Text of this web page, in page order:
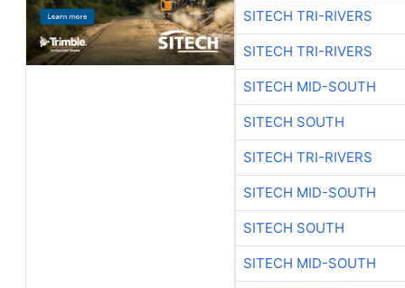
SITECH TRI-RIVERS
SITECH TRI-RIVERS
SITECH MID-SOUTH
SITECH SOUTH
SITECH TRI-RIVERS
SITECH MID-SOUTH
SITECH SOUTH
SITECH MID-SOUTH